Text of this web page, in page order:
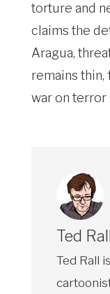
torture and
claims the
Aragua,
remains
war on terror
Ted
Ted Rall